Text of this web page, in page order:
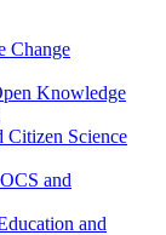
Change
Knowledge
Citizen Science
and
and